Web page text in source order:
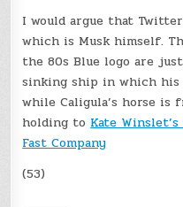
I would argue that
which is Musk himself.
the 80s Blue logo are
sinking ship in which
while Caligula’s horse is
holding to Kate
Fast Company
(53)